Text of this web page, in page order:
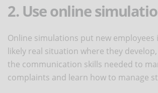
2. Use online
Online simulations put new employees
likely real situation where they
the communication skills needed to
complaints and learn how to manage